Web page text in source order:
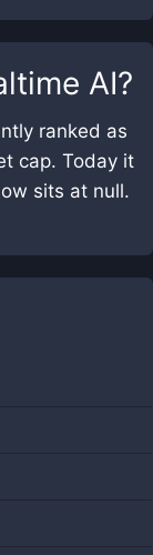
AI?
ranked as
cap. Today it
sits at null.